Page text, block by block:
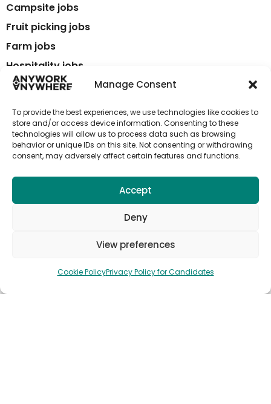
Manage Consent
To provide the best experiences, we use technologies like cookies to
store and/or access device information. Consenting to these
technologies will allow us to process data such as browsing
behavior or unique IDs on this site. Not consenting or withdrawing
consent, may adversely affect certain features and functions.
Accept
Deny
View preferences
Cookie PolicyPrivacy Policy for Candidates
Campsite jobs
Fruit picking jobs
Farm jobs
Hospitality jobs
Language teaching & TEFL jobs
Tourism jobs
Subscribe to Anywork Anywhere Job
Alerts
🌟 GET JOB ALERTS